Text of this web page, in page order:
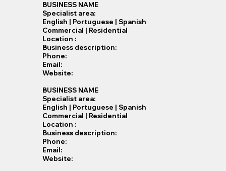
BUSINESS NAME
Specialist​ area:
English | Portuguese | Spanish
Commercial | Residential
Location :
Business description:
Phone:
Email:
Website:
BUSINESS NAME
Specialist​ area:
English | Portuguese | Spanish
Commercial | Residential
Location :
Business description:
Phone:
Email:
Website: